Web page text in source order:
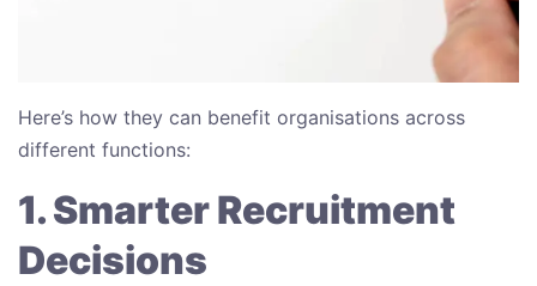
Here’s how they can benefit organisations across
different functions:
1. Smarter Recruitment
Decisions